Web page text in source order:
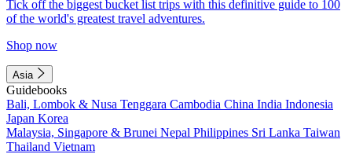
Tick off the biggest bucket list trips with this definitive guide to 100
of the world's greatest travel adventures.
Shop now
Asia
Guidebooks
Bali, Lombok & Nusa Tenggara Cambodia China India Indonesia
Japan Korea
Malaysia, Singapore & Brunei Nepal Philippines Sri Lanka Taiwan
Thailand Vietnam